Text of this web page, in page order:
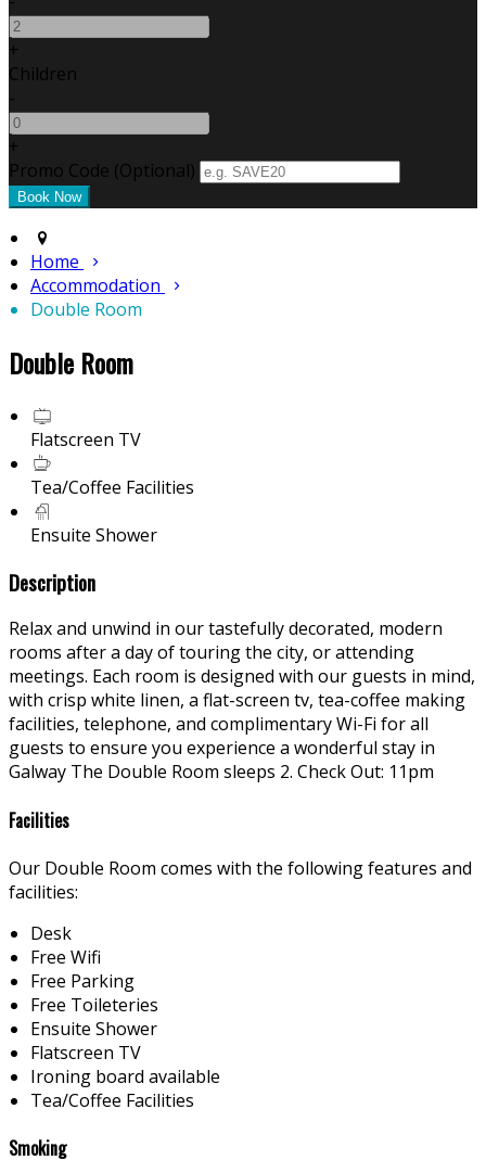
+
Children
-
+
Promo Code (Optional)
Home
Accommodation
Double Room
Double Room
Flatscreen TV
Tea/Coffee Facilities
Ensuite Shower
Description
Relax and unwind in our tastefully decorated, modern
rooms after a day of touring the city, or attending
meetings. Each room is designed with our guests in mind,
with crisp white linen, a flat-screen tv, tea-coffee making
facilities, telephone, and complimentary Wi-Fi for all
guests to ensure you experience a wonderful stay in
Galway The Double Room sleeps 2. Check Out: 11pm
Facilities
Our Double Room comes with the following features and
facilities:
Desk
Free Wifi
Free Parking
Free Toileteries
Ensuite Shower
Flatscreen TV
Ironing board available
Tea/Coffee Facilities
Smoking